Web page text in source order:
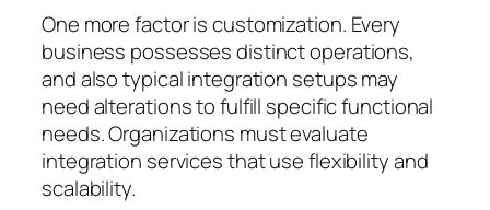
One more factor is customization. Every
business possesses distinct operations,
and also typical integration setups may
need alterations to fulfill specific functional
needs. Organizations must evaluate
integration services that use flexibility and
scalability.